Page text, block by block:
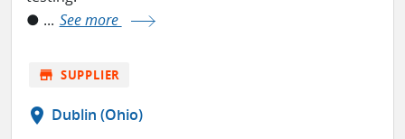
● ... See more
store SUPPLIER
location_on Dublin (Ohio)